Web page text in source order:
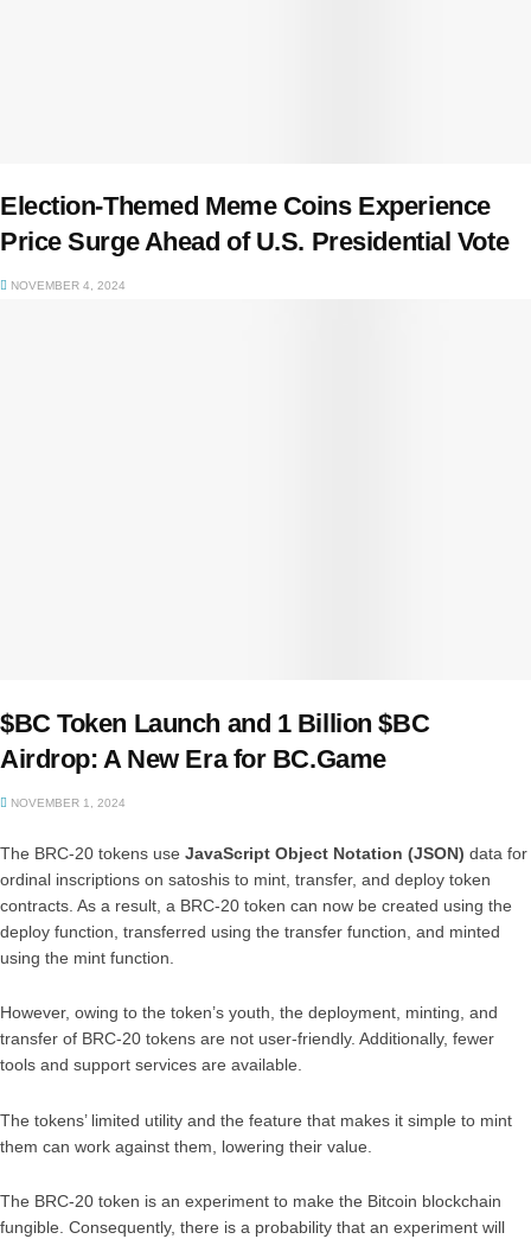
Election-Themed Meme Coins Experience
Price Surge Ahead of U.S. Presidential Vote
NOVEMBER 4, 2024
$BC Token Launch and 1 Billion $BC
Airdrop: A New Era for BC.Game
NOVEMBER 1, 2024
The BRC-20 tokens use JavaScript Object Notation (JSON) data for
ordinal inscriptions on satoshis to mint, transfer, and deploy token
contracts. As a result, a BRC-20 token can now be created using the
deploy function, transferred using the transfer function, and minted
using the mint function.
However, owing to the token’s youth, the deployment, minting, and
transfer of BRC-20 tokens are not user-friendly. Additionally, fewer
tools and support services are available.
The tokens’ limited utility and the feature that makes it simple to mint
them can work against them, lowering their value.
The BRC-20 token is an experiment to make the Bitcoin blockchain
fungible. Consequently, there is a probability that an experiment will